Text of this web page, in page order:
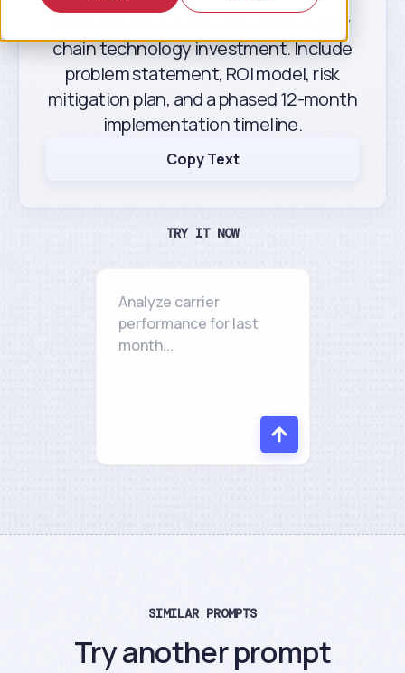
Draft a business case for a $2M supply
chain technology investment. Include
problem statement, ROI model, risk
mitigation plan, and a phased 12-month
implementation timeline.
Copy Text
TRY IT NOW
SIMILAR PROMPTS
Try another prompt